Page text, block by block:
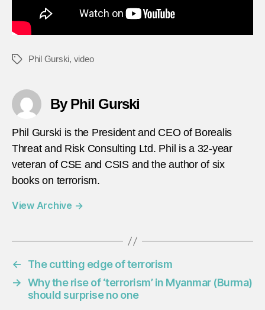
Tags Phil Gurski, video
By Phil Gurski
Phil Gurski is the President and CEO of Borealis
Threat and Risk Consulting Ltd. Phil is a 32-year
veteran of CSE and CSIS and the author of six
books on terrorism.
View Archive →
←
The cutting edge of terrorism
→ Why the rise of ‘terrorism’ in Myanmar (Burma)
should surprise no one